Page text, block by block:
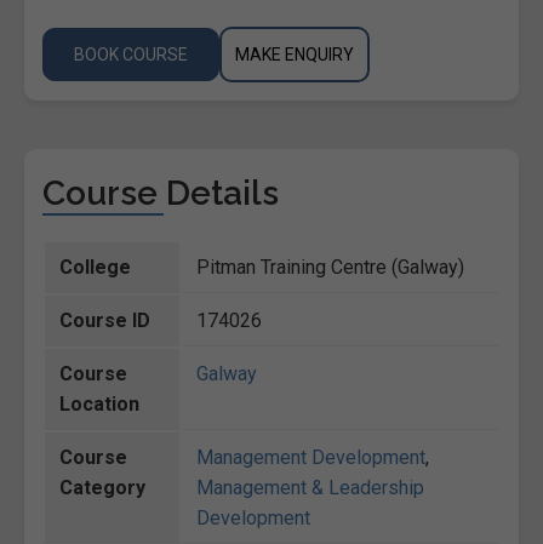
BOOK COURSE MAKE ENQUIRY
Course Details
College Pitman Training Centre (Galway)
Course ID 174026
Course
Location
Galway
Course
Category
Management Development,
Management & Leadership
Development